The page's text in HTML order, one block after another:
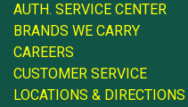
AUTH. SERVICE CENTER
BRANDS WE CARRY
CAREERS
CUSTOMER SERVICE
LOCATIONS & DIRECTIONS